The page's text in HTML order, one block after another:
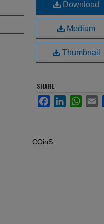
Download
Medium
Thumbnail
SHARE
FacebookLinkedInWhatsApp
Email
COinS